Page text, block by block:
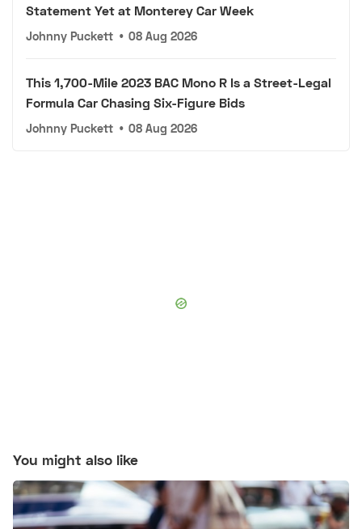
Statement Yet at Monterey Car Week
Johnny Puckett • 08 Aug 2026
This 1,700-Mile 2023 BAC Mono R Is a Street-Legal
Formula Car Chasing Six-Figure Bids
Johnny Puckett • 08 Aug 2026
You might also like